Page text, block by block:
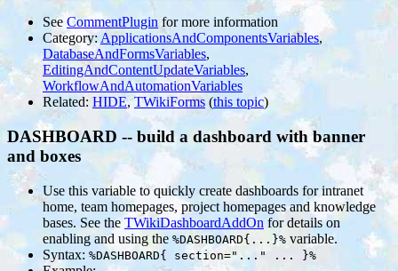
See CommentPlugin for more information
Category: ApplicationsAndComponentsVariables,
DatabaseAndFormsVariables,
EditingAndContentUpdateVariables,
WorkflowAndAutomationVariables
Related: HIDE,TWikiForms (this topic)
DASHBOARD -- build a dashboard with banner
and boxes
Use this variable to quickly create dashboards for intranet
home, team homepages, project homepages and knowledge
bases. See theTWikiDashboardAddOnfor details on
enabling and using the %DASHBOARD{...}% variable.
Syntax: %DASHBOARD{ section="..." ... }%